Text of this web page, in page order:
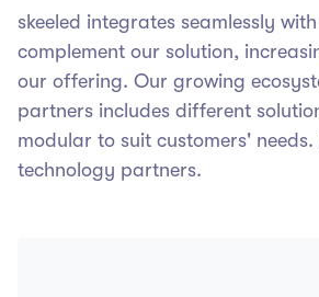
skeeled integrates seamlessly
complement our solution,
our offering. Our growing
partners includes different
modular to suit customers'
technology partners.